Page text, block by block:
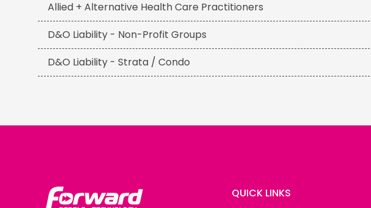
Allied + Alternative Health Care Practitioners
D&O Liability - Non-Profit Groups
D&O Liability - Strata / Condo
QUICK LINKS